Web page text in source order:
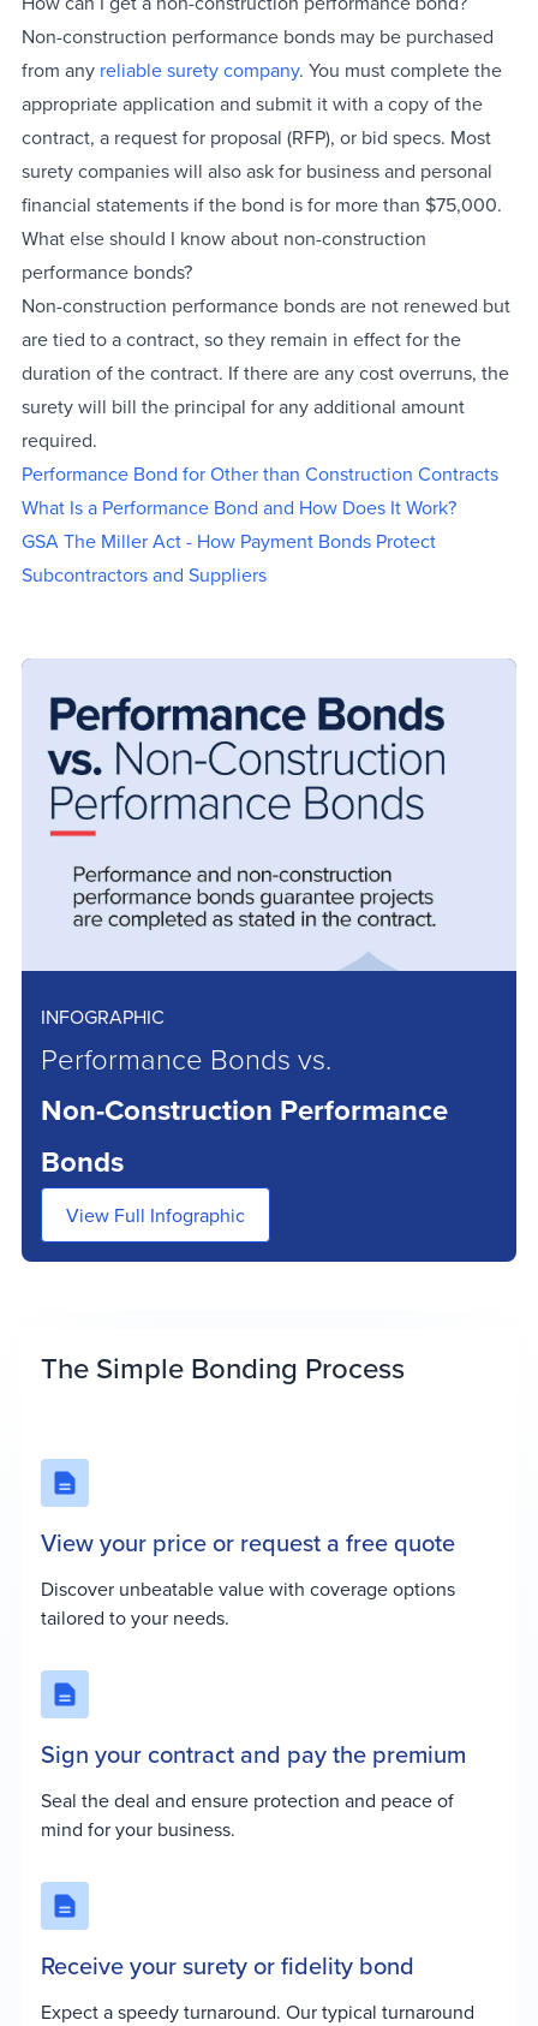
Non-construction performance bonds may be purchased
from any reliable surety company. You must complete the
appropriate application and submit it with a copy of the
contract, a request for proposal (RFP), or bid specs. Most
surety companies will also ask for business and personal
financial statements if the bond is for more than $75,000.
What else should I know about non-construction
performance bonds?
Non-construction performance bonds are not renewed but
are tied to a contract, so they remain in effect for the
duration of the contract. If there are any cost overruns, the
surety will bill the principal for any additional amount
required.
Performance Bond for Other than Construction Contracts
What Is a Performance Bond and How Does It Work?
GSA The Miller Act - How Payment Bonds Protect
Subcontractors and Suppliers
INFOGRAPHIC
Performance Bonds vs.
Non-Construction Performance
Bonds
View Full Infographic
The Simple Bonding Process
View your price or request a free quote
Discover unbeatable value with coverage options
tailored to your needs.
Sign your contract and pay the premium
Seal the deal and ensure protection and peace of
mind for your business.
Receive your surety or fidelity bond
Expect a speedy turnaround. Our typical turnaround